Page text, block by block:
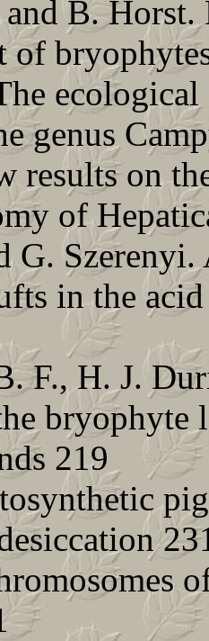
B.
of
genus
results on
of
G.
in the
F., H. J.
bryophyte
219